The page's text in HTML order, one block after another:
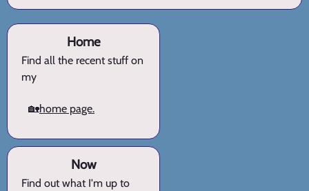
Home
Find all the recent stuff on
my
🏡home page.
Now
Find out what I'm up to